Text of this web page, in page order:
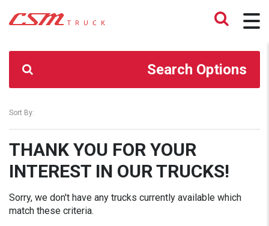
CSM TRUCK > TRUCKS > 91900.00
Search Options
Sort By:
THANK YOU FOR YOUR
INTEREST IN OUR TRUCKS!
Sorry, we don't have any trucks currently available which
match these criteria.